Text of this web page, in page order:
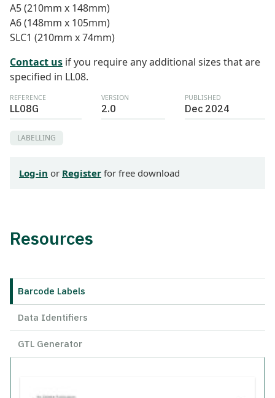
A5 (210mm x 148mm)
A6 (148mm x 105mm)
SLC1 (210mm x 74mm)
Contact us if you require any additional sizes that are
specified in LL08.
REFERENCE
LL08G
VERSION
2.0
PUBLISHED
Dec 2024
LABELLING
Log-in or Register for free download
Resources
Barcode Labels
Data Identifiers
GTL Generator